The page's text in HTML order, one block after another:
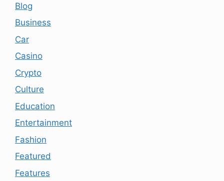
Blog
Business
Car
Casino
Crypto
Culture
Education
Entertainment
Fashion
Featured
Features